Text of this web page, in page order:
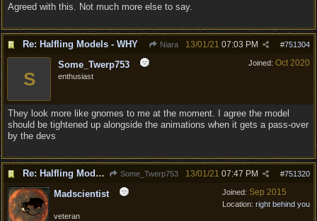
Agreed with this. Not much more else to say.
Re: Halfling Models - WHY Niara #751304
13/01/21 07:03 PM
Joined: Oct 2020
S
Some_Twerp753
enthusiast
They look more like gnomes to me at the moment. I agree the model
should be tightened up alongside the animations when it gets a pass-over
by the devs
Re: Halfling Models - WHY Some_Twerp753 #751320
13/01/21 07:47 PM
Joined: Sep 2015
Location: right behind you
Madscientist
veteran